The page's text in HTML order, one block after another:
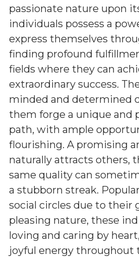
passionate nature upon
individuals possess a
express themselves
finding profound
fields where they can
extraordinary success.
minded and determined
them forge a unique and
path, with ample
flourishing. A promising
naturally attracts others,
same quality can
a stubborn streak.
social circles due to their
pleasing nature, these
loving and caring by
joyful energy throughout